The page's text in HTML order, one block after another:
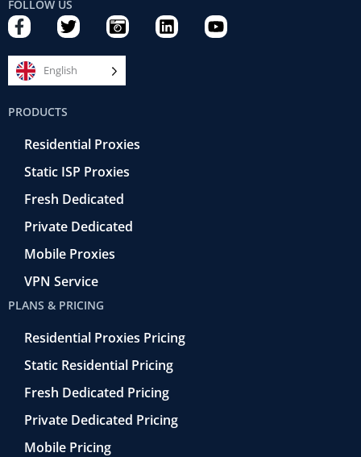
FOLLOW US
F
a
c
e
b
o
o
k
T
w
i
t
t
C
a
m
e
r
e
t
r
o
L
i
Y
o
English
PRODUCTS
Residential Proxies
Static ISP Proxies
Fresh Dedicated
Private Dedicated
Mobile Proxies
VPN Service
PLANS & PRICING
Residential Proxies Pricing
Static Residential Pricing
Fresh Dedicated Pricing
Private Dedicated Pricing
Mobile Pricing